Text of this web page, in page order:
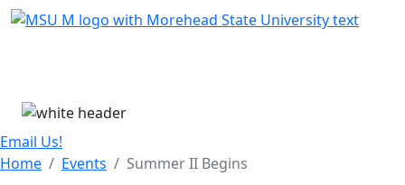
Skip Menu
Email Us!
Home
Events Summer II Begins